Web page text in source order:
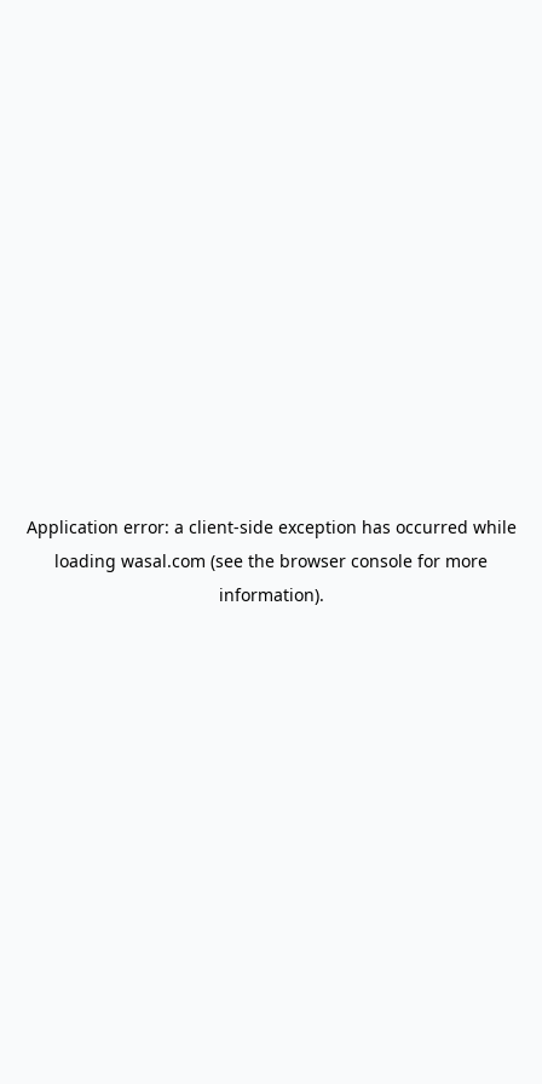
Application error: a client-side exception has occurred while
loading wasal.com (see the browser console for more
information).